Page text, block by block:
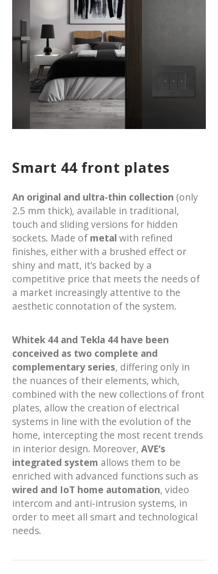
Smart 44 front plates
An original and ultra-thin collection (only
2.5 mm thick), available in traditional,
touch and sliding versions for hidden
sockets. Made of metal with refined
finishes, either with a brushed effect or
shiny and matt, it’s backed by a
competitive price that meets the needs of
a market increasingly attentive to the
aesthetic connotation of the system.
Whitek 44 and Tekla 44 have been
conceived as two complete and
complementary series, differing only in
the nuances of their elements, which,
combined with the new collections of front
plates, allow the creation of electrical
systems in line with the evolution of the
home, intercepting the most recent trends
in interior design. Moreover, AVE’s
integrated system allows them to be
enriched with advanced functions such as
wired and IoT home automation, video
intercom and anti-intrusion systems, in
order to meet all smart and technological
needs.